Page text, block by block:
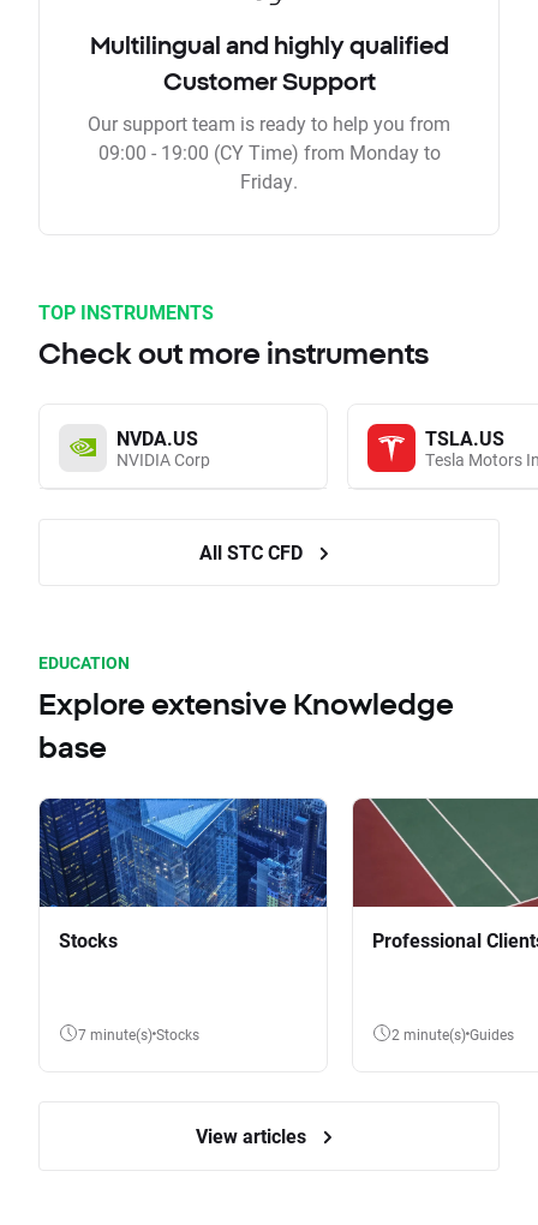
Multilingual and highly qualified
Customer Support
Our support team is ready to help you from
09:00 - 19:00 (CY Time) from Monday to
Friday.
TOP INSTRUMENTS
Check out more instruments
NVDA.US
NVIDIA Corp
TSLA.US
Tesla Motors
All STC CFD
EDUCATION
Explore extensive Knowledge
base
Stocks
7 minute(s) Stocks
Professional
2 minute(s) Guides
View articles